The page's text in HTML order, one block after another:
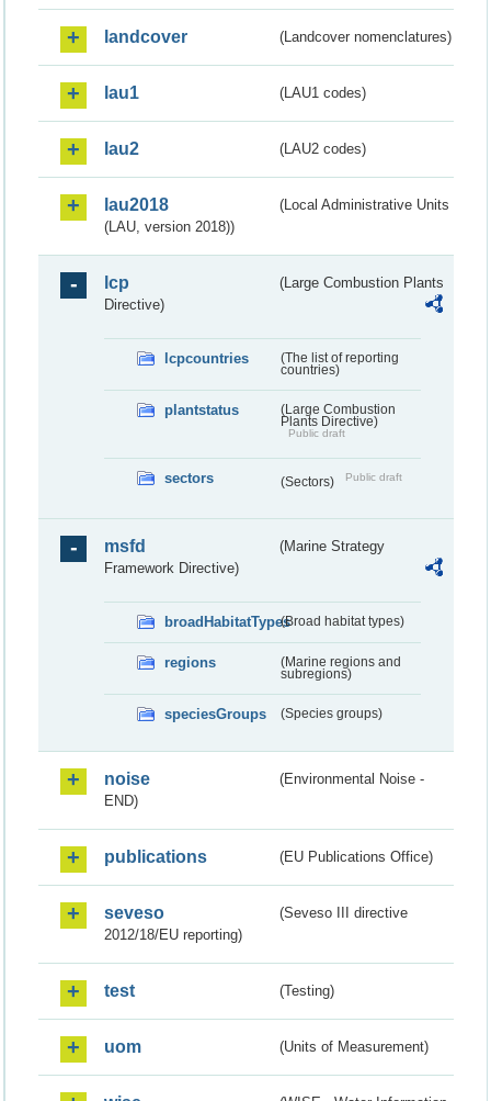
landcover (Landcover nomenclatures)
lau1 (LAU1 codes)
lau2 (LAU2 codes)
lau2018
(Local Administrative Units
(LAU, version 2018))
lcp
(Large Combustion Plants
Directive)
lcpcountries
(The list of reporting
countries)
plantstatus
(Large Combustion
Plants Directive)
Public draft
sectors (Sectors) Public draft
msfd
(Marine Strategy
Framework Directive)
broadHabitatTypes(Broad habitat types)
regions
(Marine regions and
subregions)
speciesGroups (Species groups)
noise
(Environmental Noise -
END)
publications (EU Publications Office)
seveso
(Seveso III directive
2012/18/EU reporting)
test (Testing)
uom (Units of Measurement)